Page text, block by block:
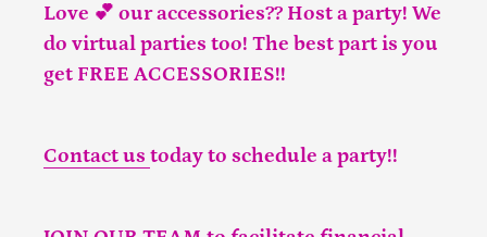
Love 💕 our accessories?? Host a party! We
do virtual parties too! The best part is you
get FREE ACCESSORIES!!
Contact us today to schedule a party!!